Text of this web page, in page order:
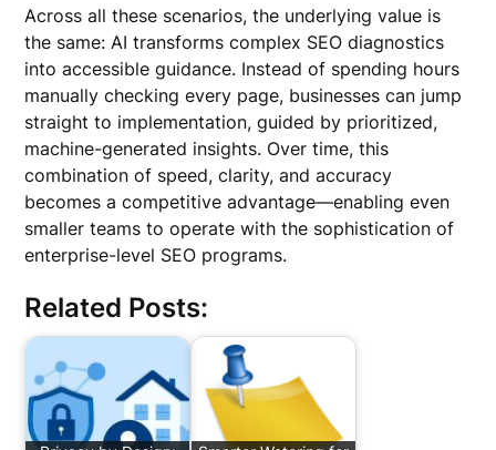
Across all these scenarios, the underlying value is
the same: AI transforms complex SEO diagnostics
into accessible guidance. Instead of spending hours
manually checking every page, businesses can jump
straight to implementation, guided by prioritized,
machine-generated insights. Over time, this
combination of speed, clarity, and accuracy
becomes a competitive advantage—enabling even
smaller teams to operate with the sophistication of
enterprise-level SEO programs.
Related Posts: